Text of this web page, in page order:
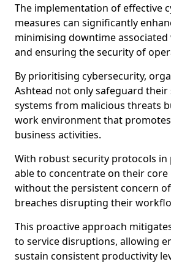
The implementation of effective
measures can significantly
minimising downtime
and ensuring the security of
By prioritising cybersecurity,
Ashtead not only safeguard their
systems from malicious threats
work environment that
business activities.
With robust security protocols in
able to concentrate on their
without the persistent concern
breaches disrupting their
This proactive approach
to service disruptions, allowing
sustain consistent productivity